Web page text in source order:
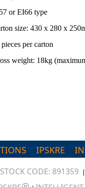
or EI66 type
size: 430 x 280 x
pieces per carton
weight: 18kg
IPSKRE
STOCK CODE: 891359